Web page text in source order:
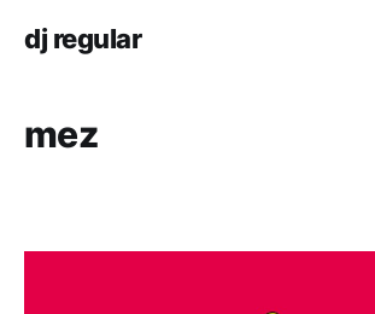
dj regular
mez